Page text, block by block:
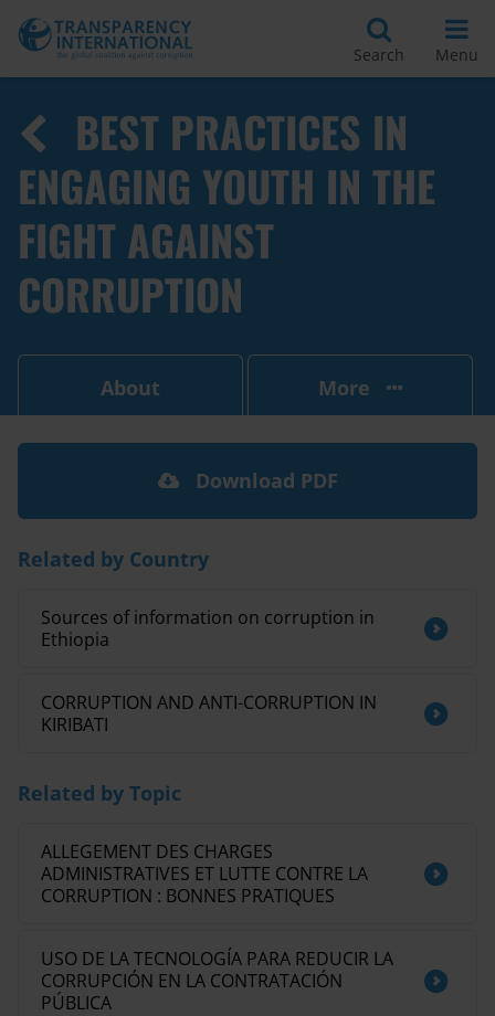
Search Menu
BEST PRACTICES IN
ENGAGING YOUTH IN THE
FIGHT AGAINST
CORRUPTION
About More
Download PDF
Related by Country
Sources of information on corruption in
Ethiopia
CORRUPTION AND ANTI-CORRUPTION IN
KIRIBATI
Related by Topic
ALLEGEMENT DES CHARGES
ADMINISTRATIVES ET LUTTE CONTRE LA
CORRUPTION : BONNES PRATIQUES
USO DE LA TECNOLOGÍA PARA REDUCIR LA
CORRUPCIÓN EN LA CONTRATACIÓN
PÚBLICA